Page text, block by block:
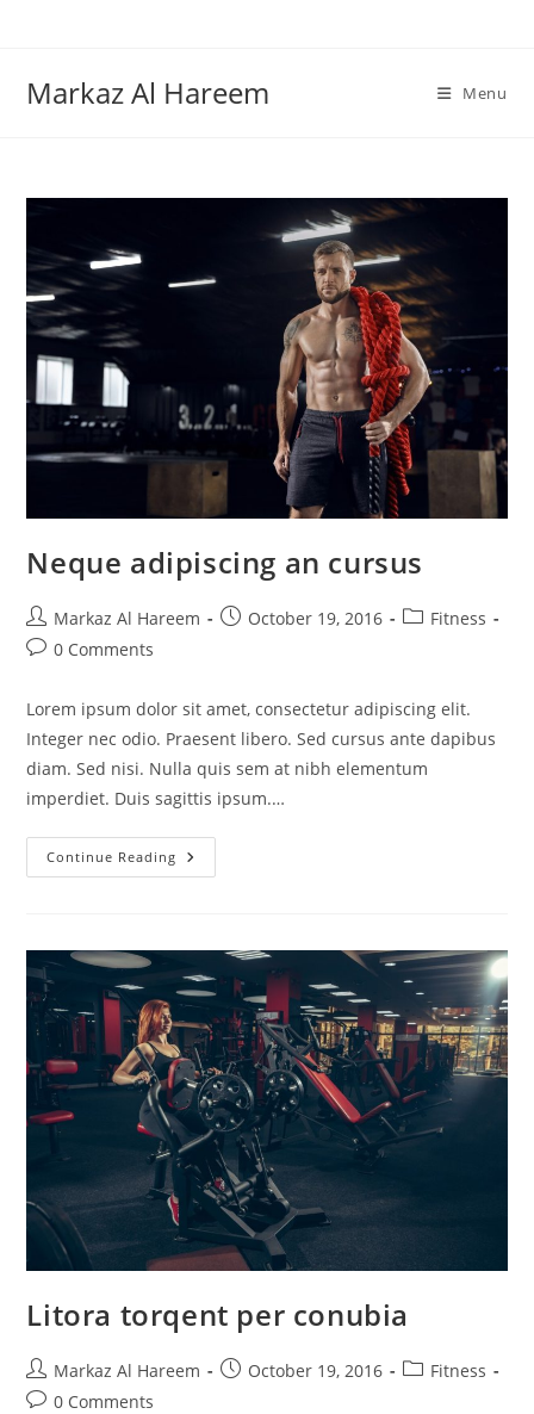
Markaz Al Hareem Menu
Neque adipiscing an cursus
Post
author:
Markaz Al Hareem
PostOctober 19, 2016
PostFitness
Post0 Comments
Lorem ipsum dolor sit amet, consectetur adipiscing elit.
Integer nec odio. Praesent libero. Sed cursus ante dapibus
diam. Sed nisi. Nulla quis sem at nibh elementum
imperdiet. Duis sagittis ipsum.…
Continue Reading Neque
Adipiscing
Litora torqent per conubia
Post
author:
Markaz Al Hareem
PostOctober 19, 2016
PostFitness
Post0 Comments